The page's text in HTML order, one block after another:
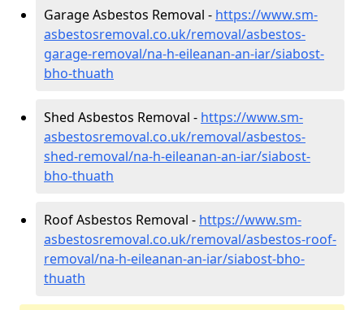
Garage Asbestos Removal - https://www.sm-
asbestosremoval.co.uk/removal/asbestos-
garage-removal/na-h-eileanan-an-iar/siabost-
bho-thuath
Shed Asbestos Removal - https://www.sm-
asbestosremoval.co.uk/removal/asbestos-
shed-removal/na-h-eileanan-an-iar/siabost-
bho-thuath
Roof Asbestos Removal - https://www.sm-
asbestosremoval.co.uk/removal/asbestos-roof-
removal/na-h-eileanan-an-iar/siabost-bho-
thuath